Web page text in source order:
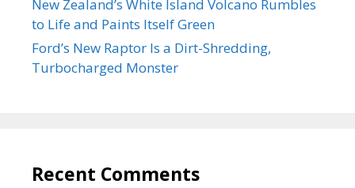
New Zealand’s White Island Volcano Rumbles
to Life and Paints Itself Green
Ford’s New Raptor Is a Dirt-Shredding,
Turbocharged Monster
Recent Comments